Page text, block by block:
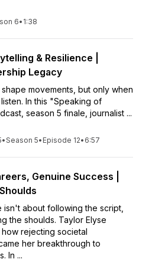
6• 1:38
& Resilience |
Legacy
movements, but only when
In this "Speaking of
season 5 finale, journalist ...
•Season 5• Episode 12• 6:57
Genuine Success |
isn't about following the script,
the shoulds. Taylor Elyse
rejecting societal
her breakthrough to
In ...